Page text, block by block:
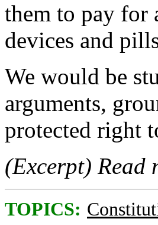
them to pay for
devices and
We would be
arguments,
protected right
(Excerpt) Read
TOPICS: